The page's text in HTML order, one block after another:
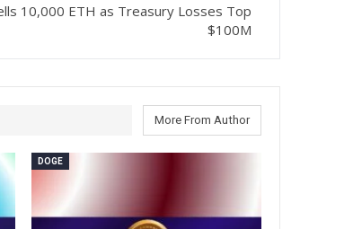
10,000 ETH as Treasury Losses Top
$100M
More From Author
DOGE